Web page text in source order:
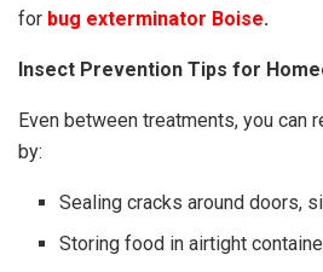
for bug exterminator Boise.
Insect Prevention Tips for
Even between treatments, you can
by:
Sealing cracks around doors,
Storing food in airtight